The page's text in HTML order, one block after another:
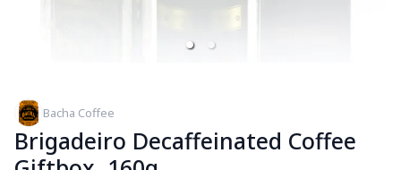
Bacha Coffee
Brigadeiro Decaffeinated Coffee